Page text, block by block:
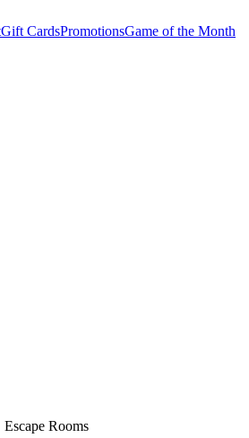
Gift CardsPromotionsGame of the Month
Escape Rooms